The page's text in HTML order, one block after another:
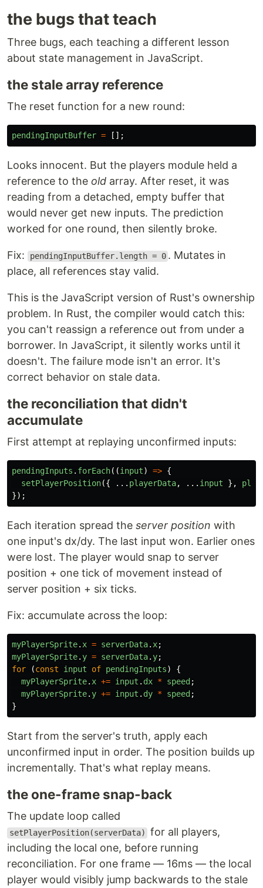
the bugs that teach
Three bugs, each teaching a different lesson
about state management in JavaScript.
the stale array reference
The reset function for a new round:
pendingInputBuffer = [];
Looks innocent. But the players module held a
reference to the old array. After reset, it was
reading from a detached, empty buffer that
would never get new inputs. The prediction
worked for one round, then silently broke.
Fix: pendingInputBuffer.length = 0 . Mutates in
place, all references stay valid.
This is the JavaScript version of Rust's ownership
problem. In Rust, the compiler would catch this:
you can't reassign a reference out from under a
borrower. In JavaScript, it silently works until it
doesn't. The failure mode isn't an error. It's
correct behavior on stale data.
the reconciliation that didn't
accumulate
First attempt at replaying unconfirmed inputs:
pendingInputs . forEach((input) => {
setPlayerPosition({ ... playerData, ... input },
});
Each iteration spread the server position with
one input's dx/dy. The last input won. Earlier ones
were lost. The player would snap to server
position + one tick of movement instead of
server position + six ticks.
Fix: accumulate across the loop:
myPlayerSprite. x = serverData. x;
myPlayerSprite. y = serverData. y;
for
(const input of pendingInputs)
{
myPlayerSprite. x += input . dx * speed ;
myPlayerSprite. y += input . dy * speed ;
}
Start from the server's truth, apply each
unconfirmed input in order. The position builds up
incrementally. That's what replay means.
the one-frame snap-back
The update loop called
setPlayerPosition(serverData)
for all players,
including the local one, before running
reconciliation. For one frame — 16ms — the local
player would visibly jump backwards to the stale